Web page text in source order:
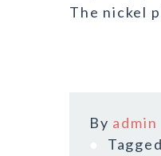
The nickel
By admin
Tagged